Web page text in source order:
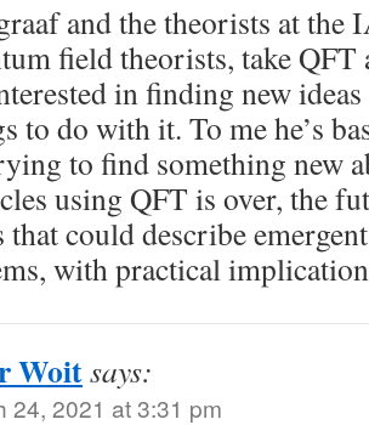
and the theorists at the
field theorists, take QFT
in finding new
to do with it. To me he’s
to find something new
using QFT is over, the
that could describe
with practical
Woitsays:
24, 2021 at 3:31 pm